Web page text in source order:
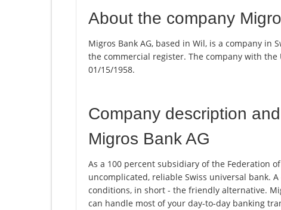
About the company
Migros Bank AG, based in Wil, is a company in
the commercial register. The company with the
01/15/1958.
Company description
Migros Bank AG
As a 100 percent subsidiary of the Federation
uncomplicated, reliable Swiss universal bank.
conditions, in short - the friendly alternative.
can handle most of your day-to-day banking